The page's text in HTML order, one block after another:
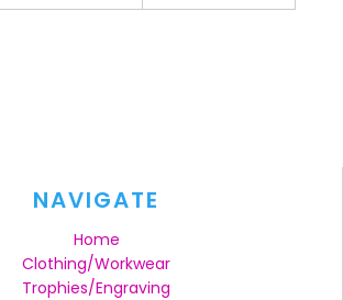
NAVIGATE
Home
Clothing/Workwear
Trophies/Engraving